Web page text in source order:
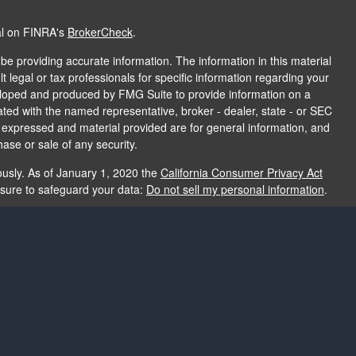
on FINRA's BrokerCheck.
providing accurate information. The information in this material
legal or tax professionals for specific information regarding your
and produced by FMG Suite to provide information on a
with the named representative, broker - dealer, state - or SEC
and material provided are for general information, and
or sale of any security.
As of January 1, 2020 the California Consumer Privacy Act
to safeguard your data: Do not sell my personal information.